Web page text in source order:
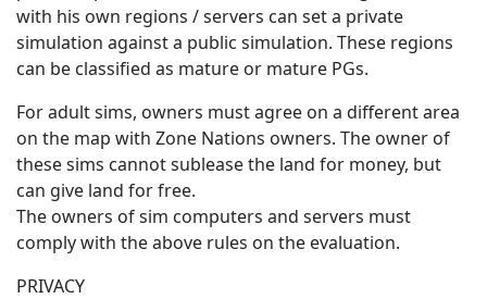
with his own regions / servers can set a private
simulation against a public simulation. These regions
can be classified as mature or mature PGs.
For adult sims, owners must agree on a different area
on the map with Zone Nations owners. The owner of
these sims cannot sublease the land for money, but
can give land for free.
The owners of sim computers and servers must
comply with the above rules on the evaluation.
PRIVACY